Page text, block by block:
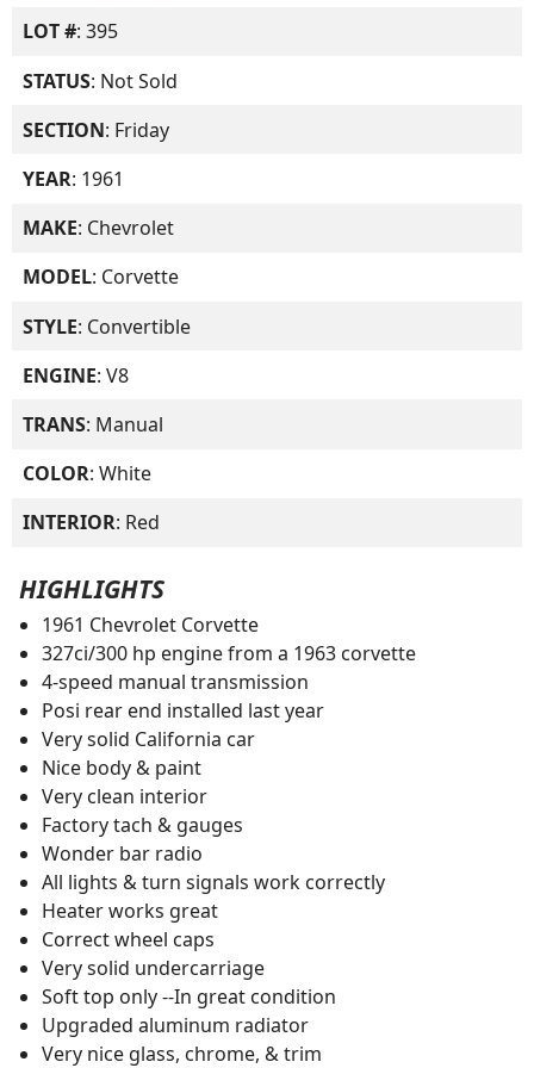
LOT #: 395
STATUS: Not Sold
SECTION: Friday
YEAR: 1961
MAKE: Chevrolet
MODEL: Corvette
STYLE: Convertible
ENGINE: V8
TRANS: Manual
COLOR: White
INTERIOR: Red
HIGHLIGHTS
1961 Chevrolet Corvette
327ci/300 hp engine from a 1963 corvette
4-speed manual transmission
Posi rear end installed last year
Very solid California car
Nice body & paint
Very clean interior
Factory tach & gauges
Wonder bar radio
All lights & turn signals work correctly
Heater works great
Correct wheel caps
Very solid undercarriage
Soft top only --In great condition
Upgraded aluminum radiator
Very nice glass, chrome, & trim